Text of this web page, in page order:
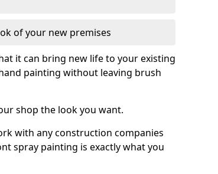
of your new premises
it can bring new life to your existing
painting without leaving brush
shop the look you want.
with any construction companies
spray painting is exactly what you